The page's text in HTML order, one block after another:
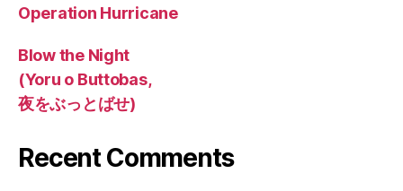
Operation Hurricane
Blow the Night
(Yoru o Buttobas,
夜をぶっとばせ)
Recent Comments